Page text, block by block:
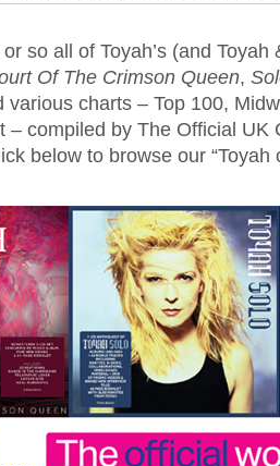
so all of Toyah’s (and Toyah
Of The Crimson Queen,
charts – Top 100,
– compiled by The Official UK
below to browse our “Toyah